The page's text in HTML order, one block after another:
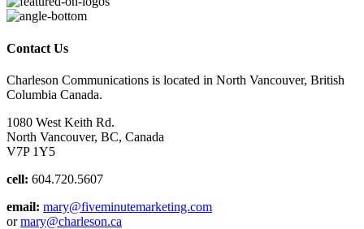
Contact Us
Charleson Communications is located in North Vancouver, British
Columbia Canada.
1080 West Keith Rd.
North Vancouver, BC, Canada
V7P 1Y5
cell: 604.720.5607
email: mary@fiveminutemarketing.com
ormary@charleson.ca